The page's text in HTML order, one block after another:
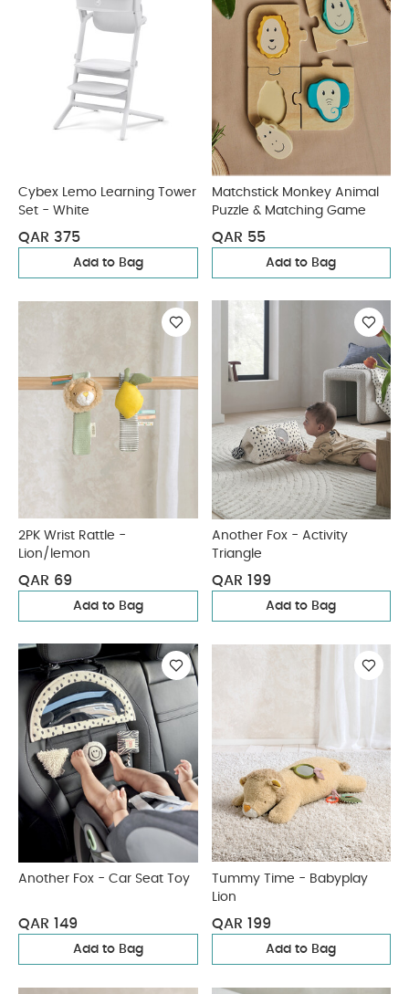
Cybex Lemo Learning Tower
Set - White
QAR 375
Add to Bag
Matchstick Monkey Animal
Puzzle & Matching Game
QAR 55
Add to Bag
2PK Wrist Rattle -
Lion/lemon
QAR 69
Add to Bag
Another Fox - Activity
Triangle
QAR 199
Add to Bag
Another Fox - Car Seat Toy
QAR 149
Add to Bag
Tummy Time - Babyplay
Lion
QAR 199
Add to Bag